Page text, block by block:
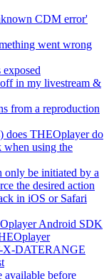
CDM error'
went wrong
in my livestream &
from a reproduction
does THEOplayer do
when using the
only be initiated by a
the desired action
in iOS or Safari
Android SDK
X-DATERANGE
available before